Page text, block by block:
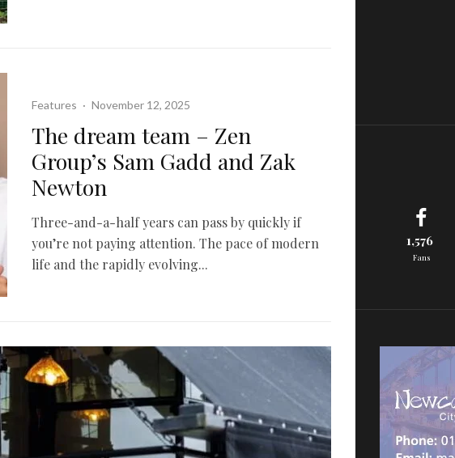
Features · November 12, 2025
The dream team – Zen
Group’s Sam Gadd and Zak
Newton
Three-and-a-half years can pass by quickly if
you’re not paying attention. The pace of modern
life and the rapidly evolving...
1,576
Fans